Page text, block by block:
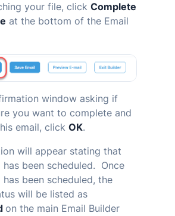
your file, click Complete
at the bottom of the Email
window asking if
you want to complete and
email, click OK.
will appear stating that
has been scheduled. Once
been scheduled, the
will be listed as
on the main Email Builder